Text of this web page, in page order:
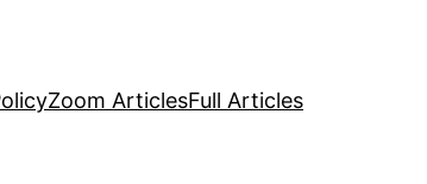
Zoom ArticlesFull Articles